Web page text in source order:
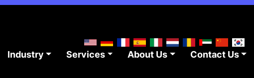
Industry Services About Us Contact Us